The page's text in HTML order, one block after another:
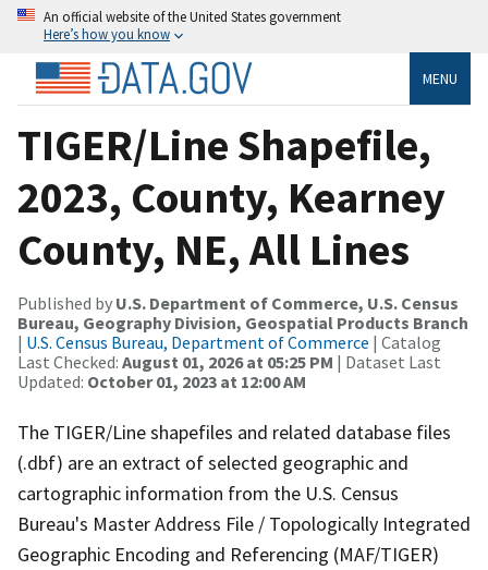
An official website of the United States government
Here’s how you know
MENU
TIGER/Line Shapefile,
2023, County, Kearney
County, NE, All Lines
Published by U.S. Department of Commerce, U.S. Census
Bureau, Geography Division, Geospatial Products Branch
| U.S. Census Bureau, Department of Commerce | Catalog
Last Checked: August 01, 2026 at 05:25 PM | Dataset Last
Updated: October 01, 2023 at 12:00 AM
The TIGER/Line shapefiles and related database files
(.dbf) are an extract of selected geographic and
cartographic information from the U.S. Census
Bureau's Master Address File / Topologically Integrated
Geographic Encoding and Referencing (MAF/TIGER)